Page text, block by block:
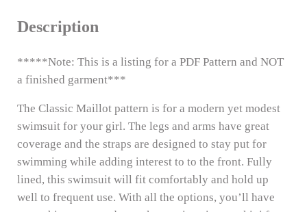
Description
*****Note: This is a listing for a PDF Pattern and NOT
a finished garment***
The Classic Maillot pattern is for a modern yet modest
swimsuit for your girl. The legs and arms have great
coverage and the straps are designed to stay put for
swimming while adding interest to to the front. Fully
lined, this swimsuit will fit comfortably and hold up
well to frequent use. With all the options, you’ll have